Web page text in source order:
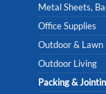
Metal Sheets,
Office Supplies
Outdoor & Lawn
Outdoor Living
Packing &